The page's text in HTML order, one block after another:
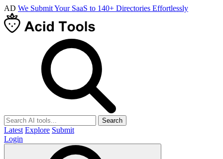
AD We Submit Your SaaS to 140+ Directories Effortlessly
Search
Latest Explore Submit
Login